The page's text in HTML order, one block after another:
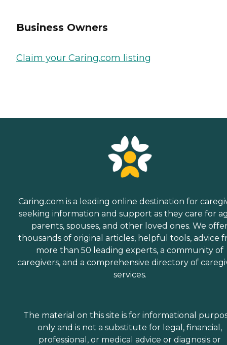
Business Owners
Claim your Caring.com listing
Caring.com is a leading online destination for
seeking information and support as they care for
parents, spouses, and other loved ones. We
thousands of original articles, helpful tools, advice
more than 50 leading experts, a community of
caregivers, and a comprehensive directory of
services.
The material on this site is for informational
only and is not a substitute for legal, financial,
professional, or medical advice or diagnosis or